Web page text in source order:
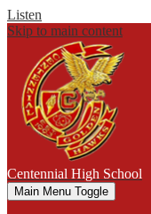
Listen
Skip to main content
Centennial High School
Main Menu Toggle